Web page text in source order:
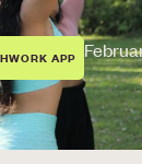
APP